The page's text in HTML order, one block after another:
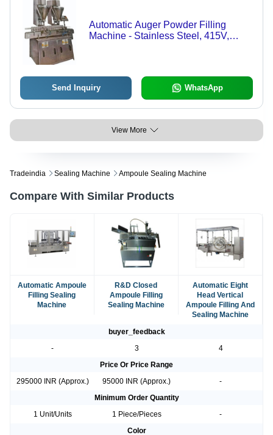
Automatic Auger Powder Filling
Machine - Stainless Steel, 415V,
Send Inquiry WhatsApp
View More
Tradeindia Sealing Machine Ampoule Sealing Machine
Compare With Similar Products
Automatic Ampoule
Filling Sealing
Machine
R&D Closed
Ampoule Filling
Sealing Machine
Automatic Eight
Head Vertical
Ampoule Filling And
Sealing Machine
buyer_feedback
-
3
4
Price Or Price Range
295000 INR (Approx.)
95000 INR (Approx.)
-
Minimum Order Quantity
1 Unit/Units
1 Piece/Pieces
-
Color